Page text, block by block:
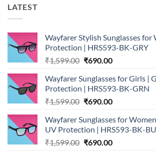
LATEST
Wayfarer Stylish Sunglasses for
Protection | HRS593-BK-GRY
₹1,599.00 Original
was:
₹1,599.00.
₹690.00Current
is:
₹690.00.
Wayfarer Sunglasses for Girls |
Protection | HRS593-BK-GRN
₹1,599.00 Original
was:
₹1,599.00.
₹690.00Current
is:
₹690.00.
Wayfarer Sunglasses for
UV Protection | HRS593-BK-
₹1,599.00 Original
₹690.00Current